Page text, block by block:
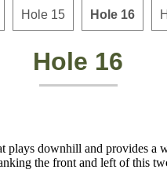
Hole 15 Hole 16
Hole 16
plays downhill and provides a
the front and left of this